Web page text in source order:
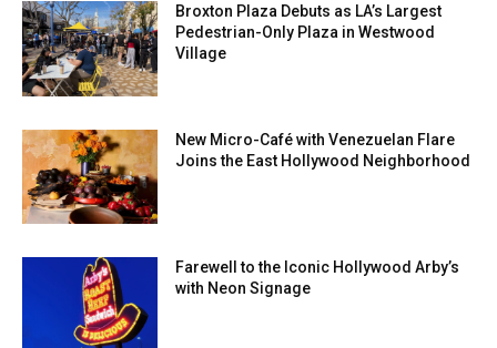
Broxton Plaza Debuts as LA’s Largest
Pedestrian-Only Plaza in Westwood
Village
New Micro-Café with Venezuelan Flare
Joins the East Hollywood Neighborhood
Farewell to the Iconic Hollywood Arby’s
with Neon Signage